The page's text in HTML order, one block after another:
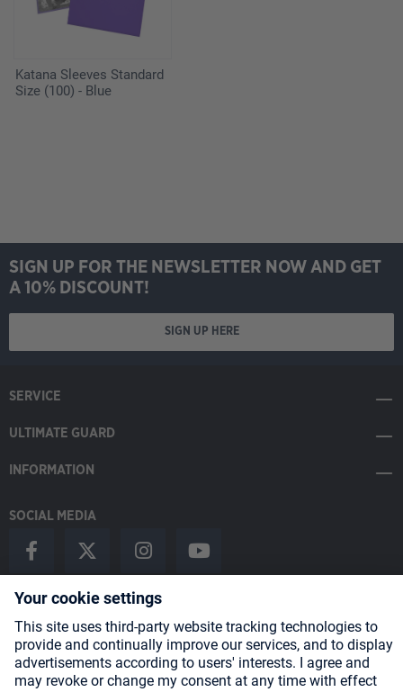
Katana Sleeves Standard
Size (100) - Blue
SIGN UP FOR THE NEWSLETTER NOW AND GET
A 10% DISCOUNT!
SIGN UP HERE
SERVICE
ULTIMATE GUARD
INFORMATION
SOCIAL MEDIA
Payment Methods
Shipping